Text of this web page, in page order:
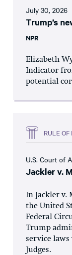
July 30, 2026
Trump’s
NPR
Elizabeth
Indicator
potential
RULE OF
U.S. Court of
Jackler v.
In Jackler v.
the United
Federal
Trump
service
Judges.